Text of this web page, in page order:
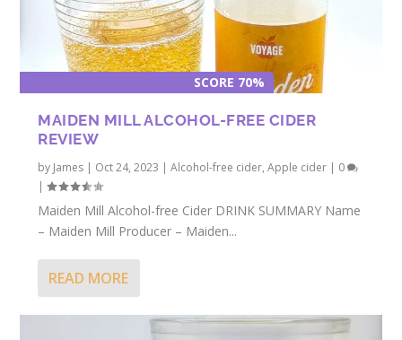
SCORE 70%
MAIDEN MILL ALCOHOL-FREE CIDER
REVIEW
by James | Oct 24, 2023 |Alcohol-free cider,Apple cider | 0
|
Maiden Mill Alcohol-free Cider DRINK SUMMARY Name
– Maiden Mill Producer – Maiden...
READ MORE